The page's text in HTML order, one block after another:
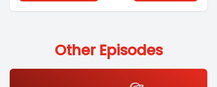
Other Episodes